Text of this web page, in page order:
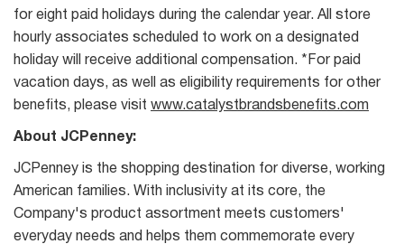
for eight paid holidays during the calendar year. All store
hourly associates scheduled to work on a designated
holiday will receive additional compensation. *For paid
vacation days, as well as eligibility requirements for other
benefits, please visit www.catalystbrandsbenefits.com
About JCPenney:
JCPenney is the shopping destination for diverse, working
American families. With inclusivity at its core, the
Company's product assortment meets customers'
everyday needs and helps them commemorate every